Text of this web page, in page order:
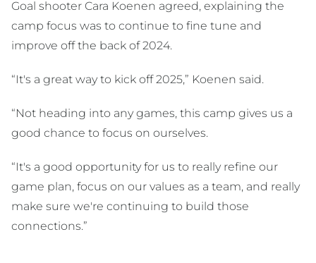
Goal shooter Cara Koenen agreed, explaining the
camp focus was to continue to fine tune and
improve off the back of 2024.
“It's a great way to kick off 2025,” Koenen said.
“Not heading into any games, this camp gives us a
good chance to focus on ourselves.
“It's a good opportunity for us to really refine our
game plan, focus on our values as a team, and really
make sure we're continuing to build those
connections.”